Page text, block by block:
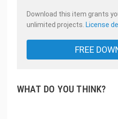
Download this item grants
unlimited projects. License
FREE
WHAT DO YOU THINK?